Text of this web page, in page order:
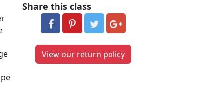
Share this class
View our return policy